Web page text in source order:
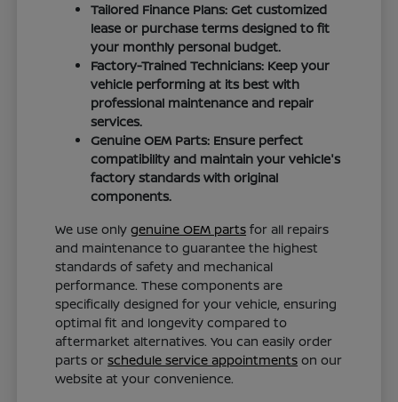
Tailored Finance Plans: Get customized
lease or purchase terms designed to fit
your monthly personal budget.
Factory-Trained Technicians: Keep your
vehicle performing at its best with
professional maintenance and repair
services.
Genuine OEM Parts: Ensure perfect
compatibility and maintain your vehicle's
factory standards with original
components.
We use onlygenuine OEM parts for all repairs
and maintenance to guarantee the highest
standards of safety and mechanical
performance. These components are
specifically designed for your vehicle, ensuring
optimal fit and longevity compared to
aftermarket alternatives. You can easily order
parts orschedule service appointments on our
website at your convenience.